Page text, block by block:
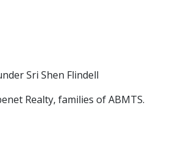
Sri Shen Flindell
Realty, families of ABMTS.